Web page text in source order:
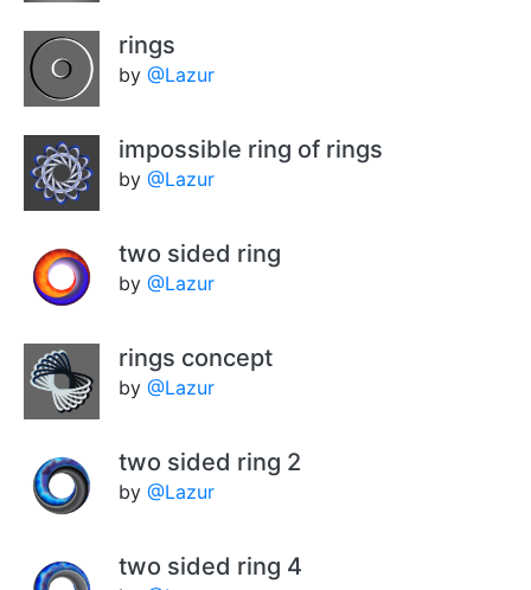
rings
by @Lazur
impossible ring of rings
by @Lazur
two sided ring
by @Lazur
rings concept
by @Lazur
two sided ring 2
by @Lazur
two sided ring 4